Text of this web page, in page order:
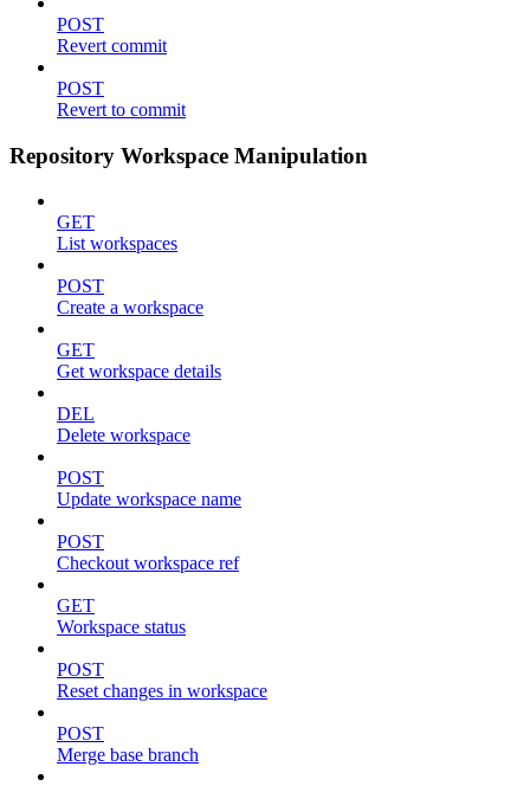
POST
Revert commit
POST
Revert to commit
Repository Workspace Manipulation
GET
List workspaces
POST
Create a workspace
GET
Get workspace details
DEL
Delete workspace
POST
Update workspace name
POST
Checkout workspace ref
GET
Workspace status
POST
Reset changes in workspace
POST
Merge base branch